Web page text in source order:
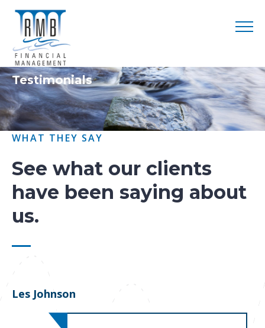
Testimonials
WHAT THEY SAY
See what our clients
have been saying about
us.
Les Johnson